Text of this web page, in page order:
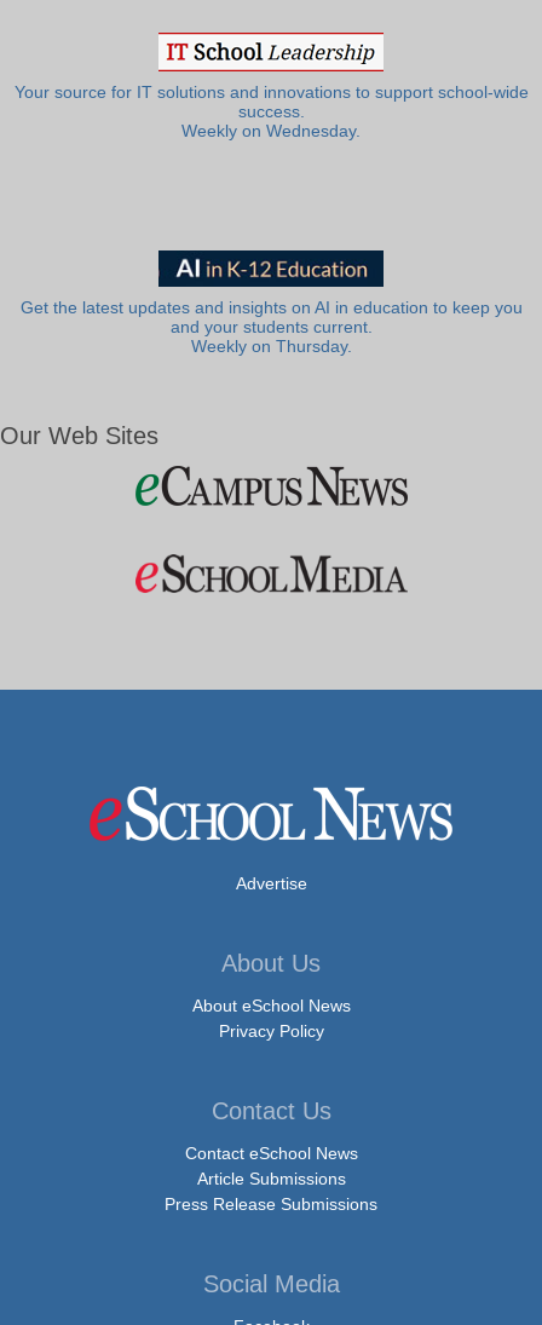
Your source for IT solutions and innovations to support school-wide
success.
Weekly on Wednesday.
Get the latest updates and insights on AI in education to keep you
and your students current.
Weekly on Thursday.
Our Web Sites
Advertise
About Us
About eSchool News
Privacy Policy
Contact Us
Contact eSchool News
Article Submissions
Press Release Submissions
Social Media